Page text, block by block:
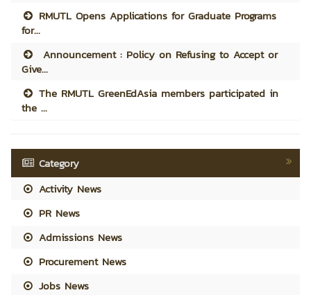
RMUTL Opens Applications for Graduate Programs
for...
Announcement : Policy on Refusing to Accept or
Give...
The RMUTL GreenEdAsia members participated in
the ...
Category
Activity News
PR News
Admissions News
Procurement News
Jobs News